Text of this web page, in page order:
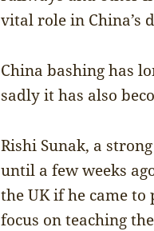
vital role in China’s
China bashing has
sadly it has also
Rishi Sunak, a
until a few weeks
the UK if he came
focus on teaching